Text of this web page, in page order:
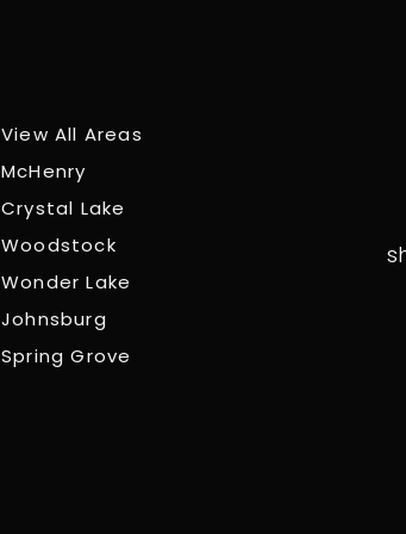
View All Areas
McHenry
Crystal Lake
Woodstock
Wonder Lake
Johnsburg
Spring Grove